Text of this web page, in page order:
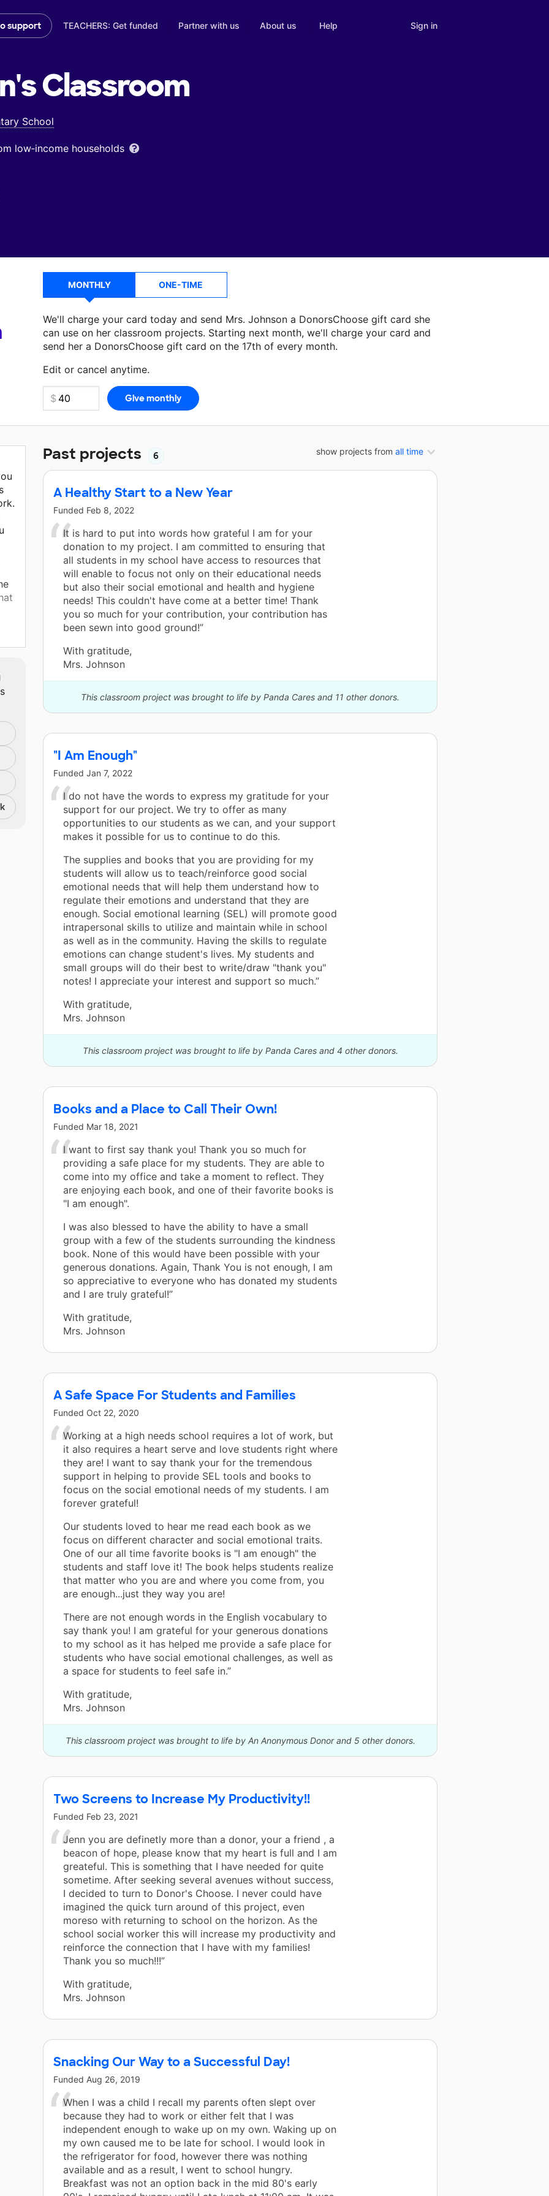
support TEACHERS: Get funded Partner with us About us Help Sign in
Classroom
School
low‑income households
MONTHLY ONE-TIME
We'll charge your card today and send Mrs. Johnson a DonorsChoose gift card she
can use on her classroom projects. Starting next month, we'll charge your card and
send her a DonorsChoose gift card on the 17th of every month.
Edit or cancel anytime.
Make a donationMrs. Johnson can use on her next classroom project.
show projects from all time
Past projects 6
A Healthy Start to a New Year
Funded Feb 8, 2022
It is hard to put into words how grateful I am for your
donation to my project. I am committed to ensuring that
all students in my school have access to resources that
will enable to focus not only on their educational needs
but also their social emotional and health and hygiene
needs! This couldn't have come at a better time! Thank
you so much for your contribution, your contribution has
been sewn into good ground!”
With gratitude,
Mrs. Johnson
This classroom project was brought to life by Panda Cares and 11 other donors.
"I Am Enough"
Funded Jan 7, 2022
I do not have the words to express my gratitude for your
support for our project. We try to offer as many
opportunities to our students as we can, and your support
makes it possible for us to continue to do this.
The supplies and books that you are providing for my
students will allow us to teach/reinforce good social
emotional needs that will help them understand how to
regulate their emotions and understand that they are
enough. Social emotional learning (SEL) will promote good
intrapersonal skills to utilize and maintain while in school
as well as in the community. Having the skills to regulate
emotions can change student's lives. My students and
small groups will do their best to write/draw "thank you"
notes! I appreciate your interest and support so much.”
With gratitude,
Mrs. Johnson
This classroom project was brought to life by Panda Cares and 4 other donors.
Books and a Place to Call Their Own!
Funded Mar 18, 2021
I want to first say thank you! Thank you so much for
providing a safe place for my students. They are able to
come into my office and take a moment to reflect. They
are enjoying each book, and one of their favorite books is
"I am enough".
I was also blessed to have the ability to have a small
group with a few of the students surrounding the kindness
book. None of this would have been possible with your
generous donations. Again, Thank You is not enough, I am
so appreciative to everyone who has donated my students
and I are truly grateful!”
With gratitude,
Mrs. Johnson
A Safe Space For Students and Families
Funded Oct 22, 2020
Working at a high needs school requires a lot of work, but
it also requires a heart serve and love students right where
they are! I want to say thank your for the tremendous
support in helping to provide SEL tools and books to
focus on the social emotional needs of my students. I am
forever grateful!
Our students loved to hear me read each book as we
focus on different character and social emotional traits.
One of our all time favorite books is "I am enough" the
students and staff love it! The book helps students realize
that matter who you are and where you come from, you
are enough...just they way you are!
There are not enough words in the English vocabulary to
say thank you! I am grateful for your generous donations
to my school as it has helped me provide a safe place for
students who have social emotional challenges, as well as
a space for students to feel safe in.”
With gratitude,
Mrs. Johnson
This classroom project was brought to life by An Anonymous Donor and 5 other donors.
Two Screens to Increase My Productivity!!
Funded Feb 23, 2021
Jenn you are definetly more than a donor, your a friend , a
beacon of hope, please know that my heart is full and I am
greateful. This is something that I have needed for quite
sometime. After seeking several avenues without success,
I decided to turn to Donor's Choose. I never could have
imagined the quick turn around of this project, even
moreso with returning to school on the horizon. As the
school social worker this will increase my productivity and
reinforce the connection that I have with my families!
Thank you so much!!!”
With gratitude,
Mrs. Johnson
Snacking Our Way to a Successful Day!
Funded Aug 26, 2019
When I was a child I recall my parents often slept over
because they had to work or either felt that I was
independent enough to wake up on my own. Waking up on
my own caused me to be late for school. I would look in
the refrigerator for food, however there was nothing
available and as a result, I went to school hungry.
Breakfast was not an option back in the mid 80's early
I
a
of